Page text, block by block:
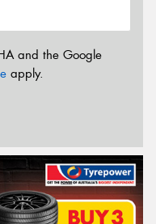
and the Google
apply.